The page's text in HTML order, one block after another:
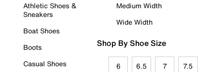
Athletic Shoes &
Sneakers
Boat Shoes
Boots
Casual Shoes
Medium Width
Wide Width
Shop By Shoe Size
6 6.5 7 7.5